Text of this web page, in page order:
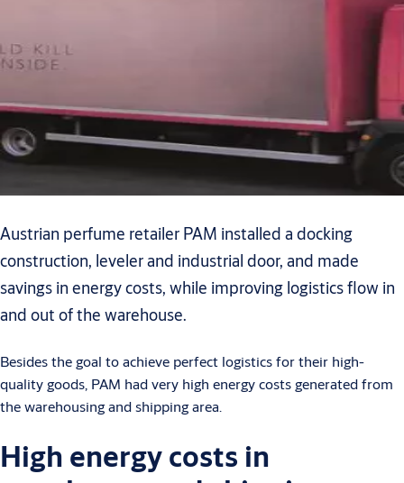
Austrian perfume retailer PAM installed a docking
construction, leveler and industrial door, and made
savings in energy costs, while improving logistics flow in
and out of the warehouse.
Besides the goal to achieve perfect logistics for their high-
quality goods, PAM had very high energy costs generated from
the warehousing and shipping area.
High energy costs in